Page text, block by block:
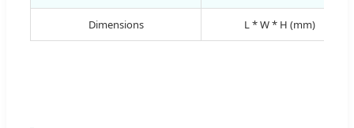
Dimensions L * W * H (mm)